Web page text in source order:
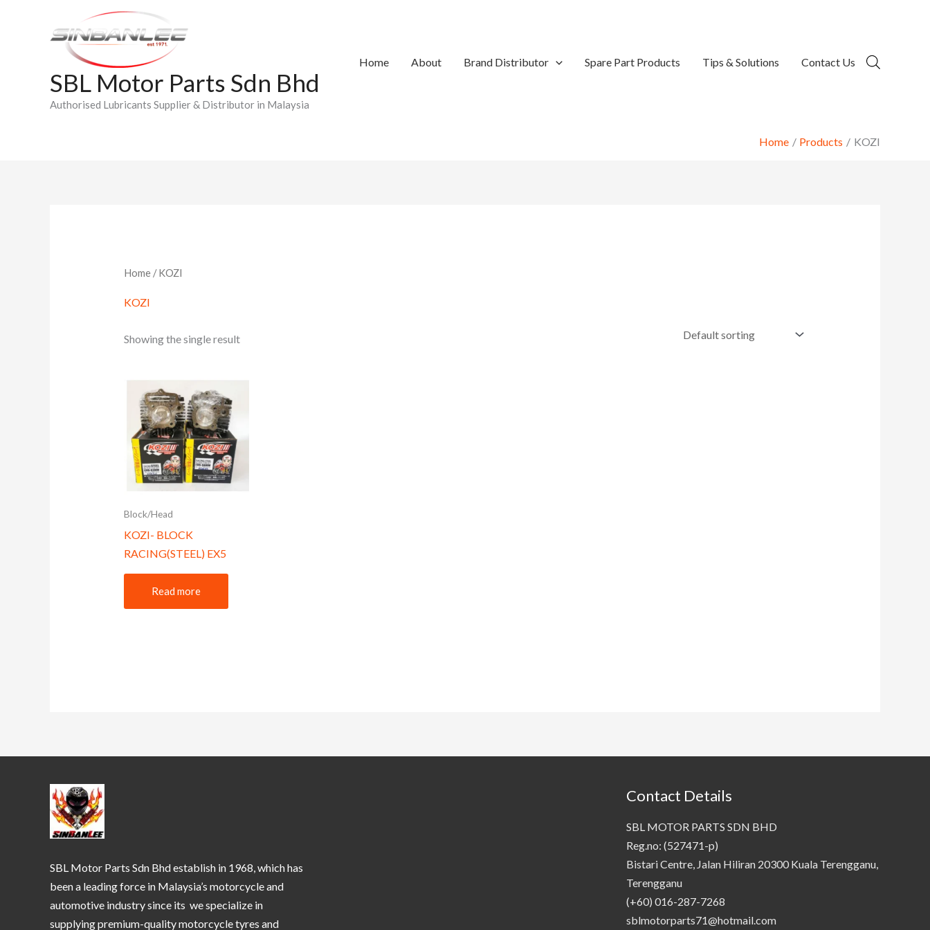
SBL Motor Parts Sdn Bhd
Authorised Lubricants Supplier & Distributor in Malaysia
Home About Brand Distributor Spare Part Products Tips & Solutions Contact Us
Home Products KOZI
Home/ KOZI
KOZI
Showing the single result
Block/Head
KOZI- BLOCK
RACING(STEEL) EX5
Read more
SBL Motor Parts Sdn Bhd establish in 1968, which has
been a leading force in Malaysia’s motorcycle and
automotive industry since its we specialize in
supplying premium-quality motorcycle tyres and
Contact Details
SBL MOTOR PARTS SDN BHD
Reg.no: (527471-p)
Bistari Centre, Jalan Hiliran 20300 Kuala Terengganu,
Terengganu
(+60) 016-287-7268
sblmotorparts71@hotmail.com